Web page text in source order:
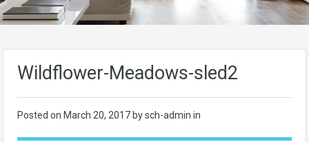
Wildflower-Meadows-sled2
Posted on March 20, 2017 by sch-admin in